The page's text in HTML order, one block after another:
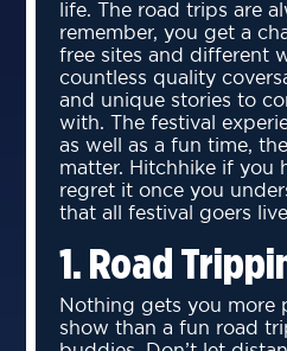
life. The road trips are
remember, you get a
free sites and different
countless quality
and unique stories to
with. The festival
as well as a fun time,
matter. Hitchhike if you
regret it once you
that all festival goers
1. Road
Nothing gets you more
show than a fun road